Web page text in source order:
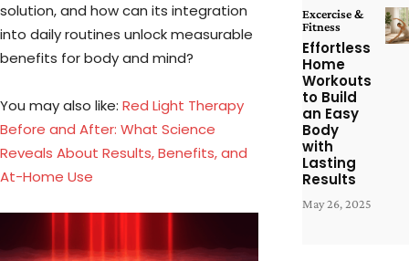
solution, and how can its integration
into daily routines unlock measurable
benefits for body and mind?
You may also like: Red Light Therapy
Before and After: What Science
Reveals About Results, Benefits, and
At-Home Use
Excercise &
Fitness
Effortless
Home
Workouts
to Build
an Easy
Body
with
Lasting
Results
May 26, 2025